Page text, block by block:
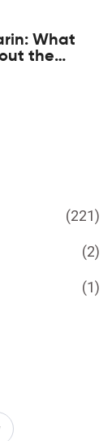
What
the
(221)
(2)
(1)